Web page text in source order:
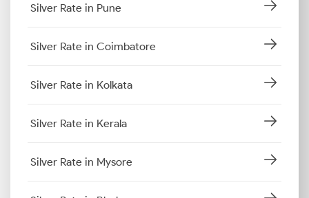
Silver Rate in Pune
Silver Rate in Coimbatore
Silver Rate in Kolkata
Silver Rate in Kerala
Silver Rate in Mysore